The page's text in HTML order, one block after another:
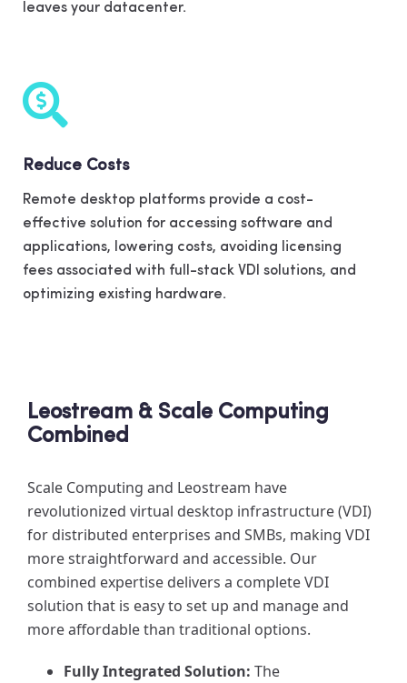
leaves your datacenter.
Reduce Costs
Remote desktop platforms provide a cost-
effective solution for accessing software and
applications, lowering costs, avoiding licensing
fees associated with full-stack VDI solutions, and
optimizing existing hardware.
Leostream & Scale Computing
Combined
Scale Computing and Leostream have
revolutionized virtual desktop infrastructure (VDI)
for distributed enterprises and SMBs, making VDI
more straightforward and accessible. Our
combined expertise delivers a complete VDI
solution that is easy to set up and manage and
more affordable than traditional options.
Fully Integrated Solution: The